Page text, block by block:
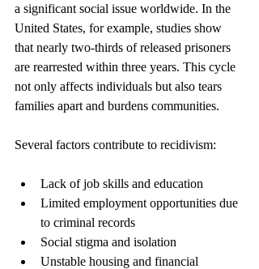
a significant social issue worldwide. In the
United States, for example, studies show
that nearly two-thirds of released prisoners
are rearrested within three years. This cycle
not only affects individuals but also tears
families apart and burdens communities.
Several factors contribute to recidivism:
Lack of job skills and education
Limited employment opportunities due
to criminal records
Social stigma and isolation
Unstable housing and financial